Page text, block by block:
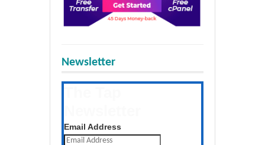
Newsletter
Email Address